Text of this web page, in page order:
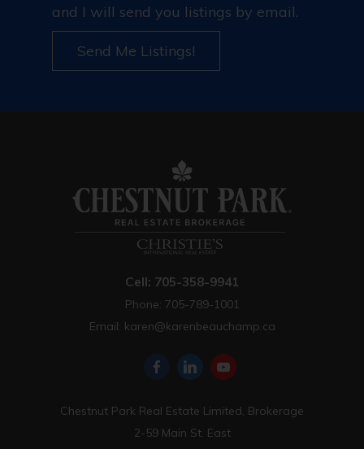
and I will send you listings by email.
Send Me Listings!
Cell: 705-358-9941
Phone: 705-789-1001
Email: karen@karenbeauchamp.ca
Chestnut Park Real Estate Limited, Brokerage
2-59 Main St. East